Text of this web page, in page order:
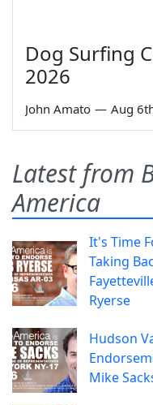
Dog Surfing
2026
John Amato — Aug
Latest from
America
It's Time
Taking
Ryerse
Hudson
Mike